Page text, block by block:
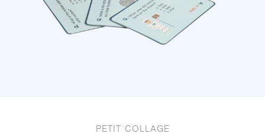
PETIT COLLAGE